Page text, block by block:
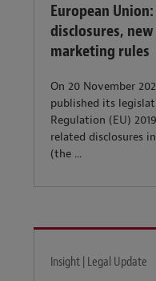
European
disclosures,
marketing rules
On 20 November
published its
Regulation (EU)
related disclosures
(the ...
Insight | Legal Update